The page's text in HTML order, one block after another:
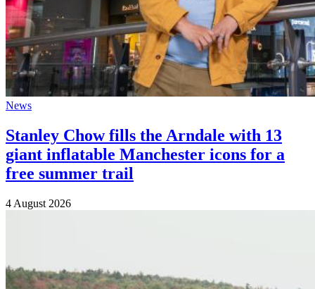
News
Stanley Chow fills the Arndale with 13
giant inflatable Manchester icons for a
free summer trail
4 August 2026